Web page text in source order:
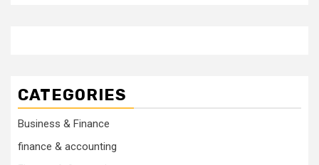
CATEGORIES
Business & Finance
finance & accounting